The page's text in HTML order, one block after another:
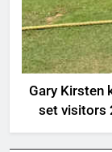
Gary Kirsten
set visitors